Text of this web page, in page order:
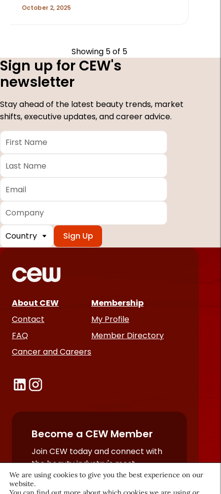
October 2, 2025
Showing 5of 5
Sign up for CEW's
newsletter
Stay ahead of the latest beauty trends, market
shifts, executive updates, and career advice.
*
fields
First
Name *
Last
Name *
Email
Company
Country
About CEW
Contact
FAQ
Cancer and Careers
Membership
My Profile
Member Directory
Become a CEW Member
Join CEW today and connect with
the beauty industry's most
powerful network.
JOIN NOW
We are using cookies to give you the best experience on our
website.